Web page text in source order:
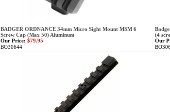
BADGER ORDNANCE 34mm Micro Sight Mount MSM 6
Screw Cap (Max 50) Aluminum
Our Price: $79.95
(4
Our
BO30644